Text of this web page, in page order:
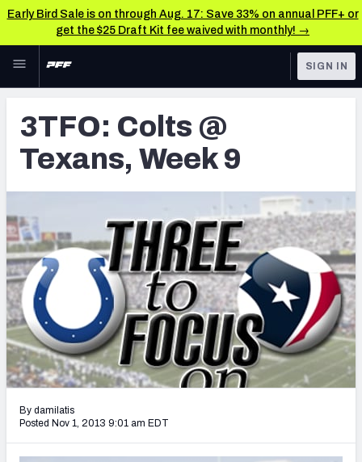
Early Bird Sale is on through Aug. 17: Save 33% on annual PFF+ or
get the $25 Draft Kit fee waived with monthly! →
Skip to main content
NFL
FANTASY
DFS
NFL DRAFT
COLLEGE
OTHER PRO
LEAGUES
TOOLS
Player Grades
All Tools
FEATURED TOOLS
2026 NFL QB Annual
2027 Mock Draft Simulator
2027 NFL Draft Big Board
(BETA!)
SIGN IN
3TFO: Colts @
Texans, Week 9
By damilatis
Posted Nov 1, 2013 9:01 am EDT